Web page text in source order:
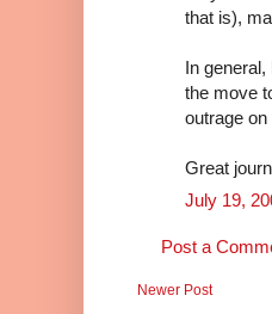
that is),
In
the move
outrage
Great
July 19,
Post a
Newer Post